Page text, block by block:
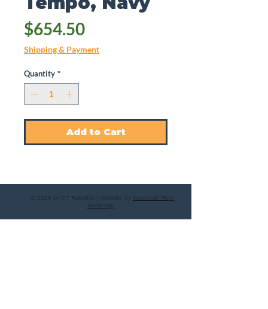
$654.50Price
Shipping & Payment
Quantity *
Add to Cart
© 2025 by CT Rebuilds | Website by Savannah River
Marketing